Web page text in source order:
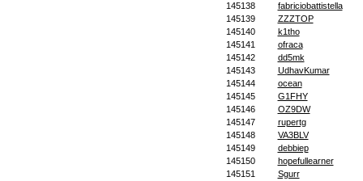
145138
fabriciobattistella
145139
ZZZTOP
145140
k1tho
145141
ofraca
145142
dd5mk
145143
UdhavKumar
145144
ocean
145145
G1FHY
145146
OZ9DW
145147
rupertg
145148
VA3BLV
145149
debbiep
145150
hopefullearner
145151
Sgurr